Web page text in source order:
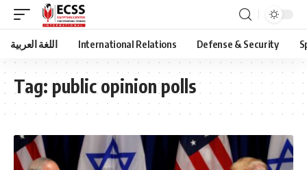
اللغة العربية International Relations Defense & Security
Tag: public opinion polls